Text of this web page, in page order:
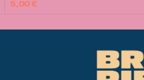
€
Aggiungi Al Carrello